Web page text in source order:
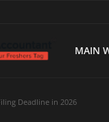
MAIN
Deadline in 2026